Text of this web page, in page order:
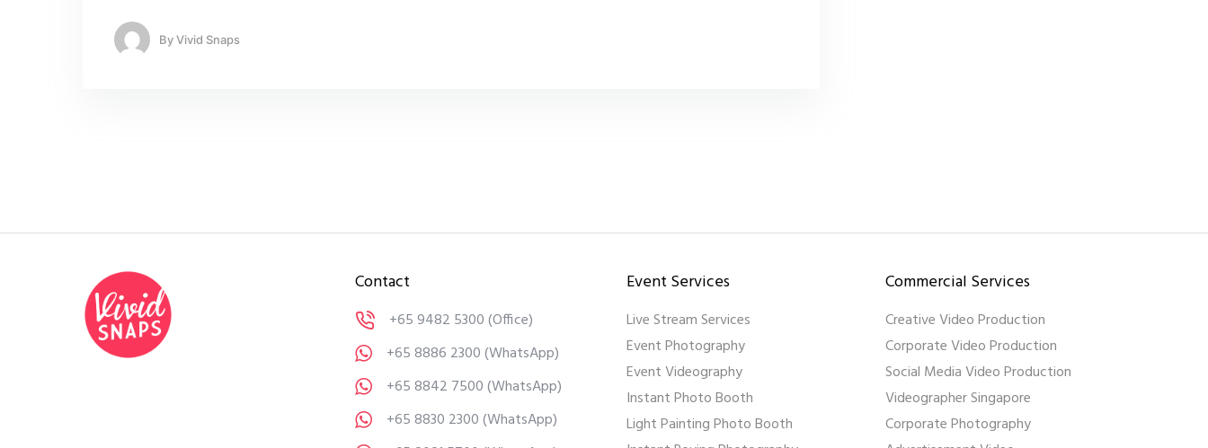
ByVivid Snaps
Contact
+65 9482 5300(Office)
+65 8886 2300(WhatsApp)
+65 8842 7500(WhatsApp)
+65 8830 2300(WhatsApp)
Event Services
Live Stream Services
Event Photography
Event Videography
Instant Photo Booth
Light Painting Photo Booth
Commercial Services
Creative Video Production
Corporate Video Production
Social Media Video Production
Videographer Singapore
Corporate Photography